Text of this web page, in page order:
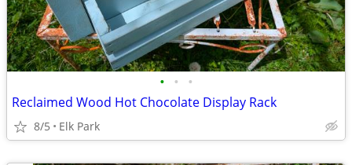
• • •
Reclaimed Wood Hot Chocolate Display Rack
8/5 Elk Park